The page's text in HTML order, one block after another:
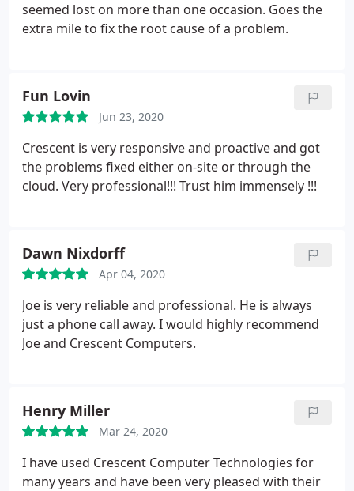
seemed lost on more than one occasion. Goes the
extra mile to fix the root cause of a problem.
Fun Lovin
Jun 23, 2020
Crescent is very responsive and proactive and got
the problems fixed either on-site or through the
cloud. Very professional!!! Trust him immensely !!!
Dawn Nixdorff
Apr 04, 2020
Joe is very reliable and professional. He is always
just a phone call away. I would highly recommend
Joe and Crescent Computers.
Henry Miller
Mar 24, 2020
I have used Crescent Computer Technologies for
many years and have been very pleased with their